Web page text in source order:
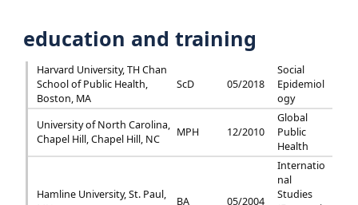
education and training
Harvard University, TH Chan
School of Public Health,
Boston, MA
ScD 05/2018
Social
Epidemiol
ogy
University of North Carolina,
Chapel Hill, Chapel Hill, NC
MPH 12/2010
Global
Public
Health
Hamline University, St. Paul,
BA 05/2004
Internatio
nal
Studies